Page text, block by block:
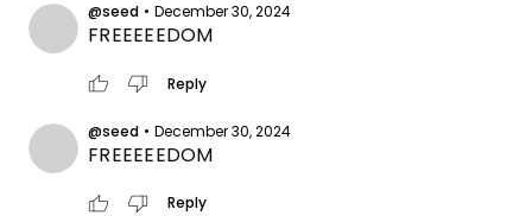
@seed • December 30, 2024
FREEEEEDOM
thumb_up thumb_down Reply
@seed • December 30, 2024
FREEEEEDOM
thumb_up thumb_down Reply